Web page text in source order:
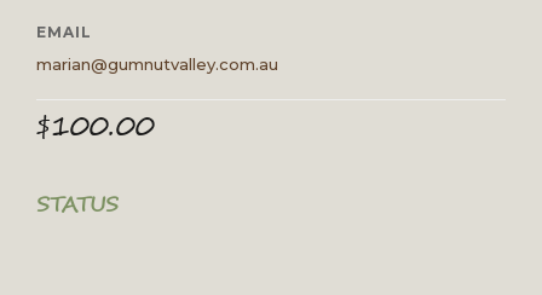
EMAIL
marian@gumnutvalley.com.au
$100.00
STATUS